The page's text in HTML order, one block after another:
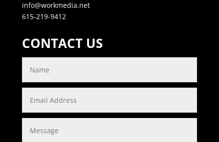
info@workmedia.net
615-219-9412
CONTACT US